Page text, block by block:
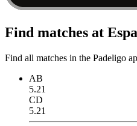
Find matches at
Find all matches in the Padeligo
AB
5.21
CD
5.21